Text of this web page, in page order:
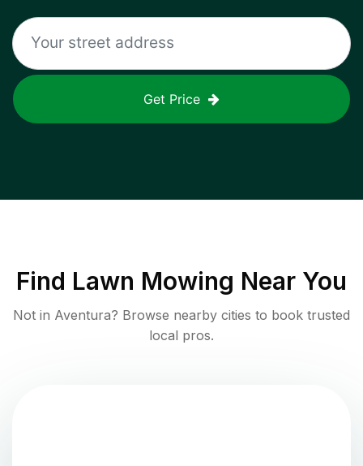
Get Price
Find Lawn Mowing Near You
Not in Aventura? Browse nearby cities to book trusted
local pros.